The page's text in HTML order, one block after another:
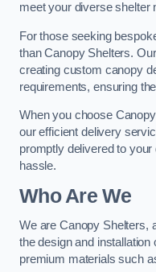
meet your diverse shelter
For those seeking
than Canopy Shelters.
creating custom canopy
requirements, ensuring
When you choose
our efficient delivery
promptly delivered to
hassle.
Who Are We
We are Canopy Shelters,
the design and
premium materials such